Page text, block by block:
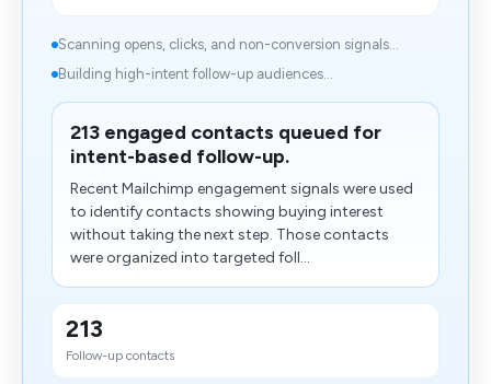
Scanning opens, clicks, and non-conversion signals...
Building high-intent follow-up audiences...
213 engaged contacts queued for
intent-based follow-up.
Recent Mailchimp engagement signals were used
to identify contacts showing buying interest
without taking the next step. Those contacts
were organized into targeted foll...
213
Follow-up contacts